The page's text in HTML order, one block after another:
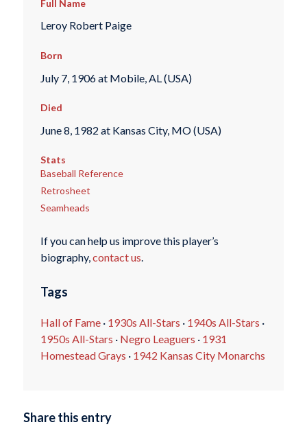
Full Name
Leroy Robert Paige
Born
July 7, 1906 at Mobile, AL (USA)
Died
June 8, 1982 at Kansas City, MO (USA)
Stats
Baseball Reference
Retrosheet
Seamheads
If you can help us improve this player’s
biography,contact us.
Tags
Hall of Fame· 1930s All-Stars · 1940s All-Stars ·
1950s All-Stars · Negro Leaguers · 1931
Homestead Grays · 1942 Kansas City Monarchs
Share this entry